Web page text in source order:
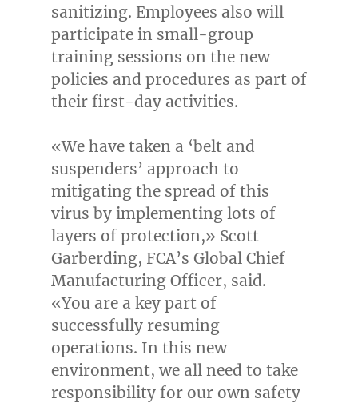
sanitizing. Employees also will
participate in small-group
training sessions on the new
policies and procedures as part of
their first-day activities.
«We have taken a ‘belt and
suspenders’ approach to
mitigating the spread of this
virus by implementing lots of
layers of protection,» Scott
Garberding, FCA’s Global Chief
Manufacturing Officer, said.
«You are a key part of
successfully resuming
operations. In this new
environment, we all need to take
responsibility for our own safety